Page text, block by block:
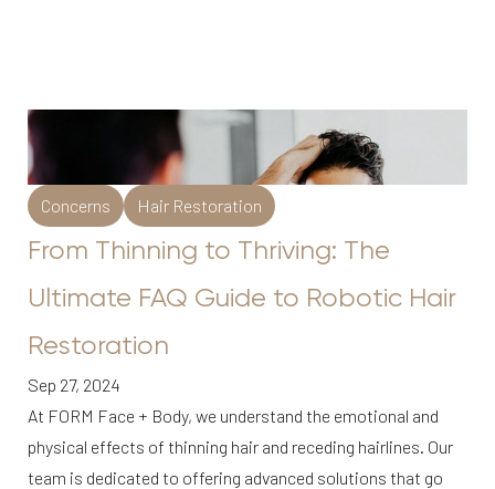
Concerns Hair Restoration
From Thinning to Thriving: The
Ultimate FAQ Guide to Robotic Hair
Restoration
Sep 27, 2024
At FORM Face + Body, we understand the emotional and
physical effects of thinning hair and receding hairlines. Our
team is dedicated to offering advanced solutions that go